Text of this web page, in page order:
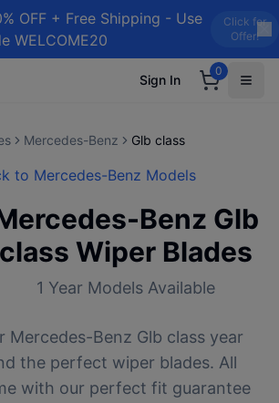
OFF + Free Shipping - Use
WELCOME20
Click for
Offer!
Sign In
0
Mercedes-Benz Glb class
to Mercedes-Benz Models
Benz Glb
class Wiper Blades
1 Year Models Available
Mercedes-Benz Glb classyear
the perfect wiper blades. All
with our perfect fit guarantee